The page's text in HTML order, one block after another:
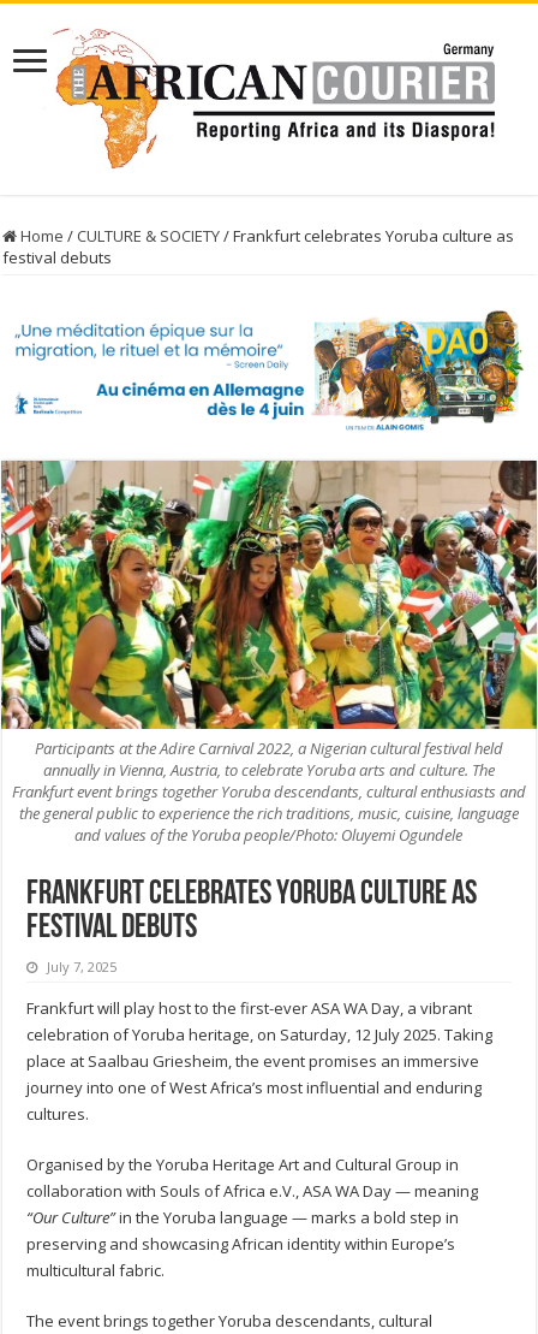
Home / CULTURE & SOCIETY/Frankfurt celebrates Yoruba culture as
festival debuts
Participants at the Adire Carnival 2022, a Nigerian cultural festival held
annually in Vienna, Austria, to celebrate Yoruba arts and culture. The
Frankfurt event brings together Yoruba descendants, cultural enthusiasts and
the general public to experience the rich traditions, music, cuisine, language
and values of the Yoruba people/Photo: Oluyemi Ogundele
Frankfurt celebrates Yoruba culture as
festival debuts
July 7, 2025
Frankfurt will play host to the first-ever ASA WA Day, a vibrant
celebration of Yoruba heritage, on Saturday, 12 July 2025. Taking
place at Saalbau Griesheim, the event promises an immersive
journey into one of West Africa’s most influential and enduring
cultures.
Organised by the Yoruba Heritage Art and Cultural Group in
collaboration with Souls of Africa e.V., ASA WA Day — meaning
“Our Culture”in the Yoruba language — marks a bold step in
preserving and showcasing African identity within Europe’s
multicultural fabric.
The event brings together Yoruba descendants, cultural